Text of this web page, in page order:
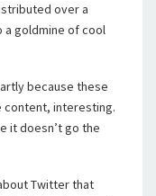
over a
a goldmine of cool
because these
content, interesting.
it doesn’t go the
Twitter that